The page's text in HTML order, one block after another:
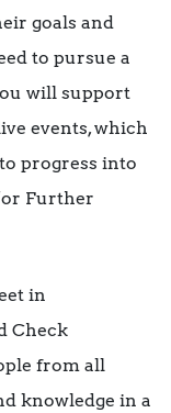
goals and
to pursue a
will support
events, which
progress into
or Further
in
Check
from all
knowledge in a